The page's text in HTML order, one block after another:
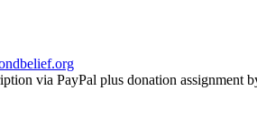
via PayPal plus donation assignment